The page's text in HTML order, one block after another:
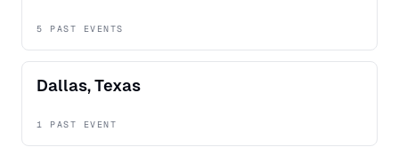
5 PAST EVENTS
Dallas, Texas
1 PAST EVENT